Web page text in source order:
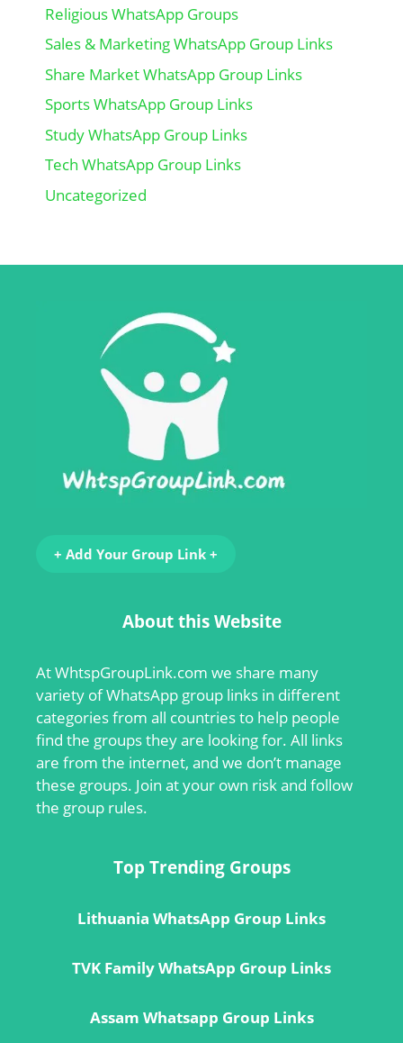
Religious WhatsApp Groups
Sales & Marketing WhatsApp Group Links
Share Market WhatsApp Group Links
Sports WhatsApp Group Links
Study WhatsApp Group Links
Tech WhatsApp Group Links
Uncategorized
+ Add Your Group Link +
About this Website
AtWhtspGroupLink.com we share many
variety of WhatsApp group links in different
categories from all countries to help people
find the groups they are looking for. All links
are from the internet, and we don’t manage
these groups. Join at your own risk and follow
the group rules.
Top Trending Groups
Lithuania WhatsApp Group Links
TVK Family WhatsApp Group Links
Assam Whatsapp Group Links